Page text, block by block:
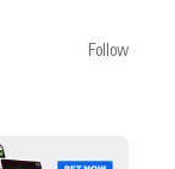
Follow